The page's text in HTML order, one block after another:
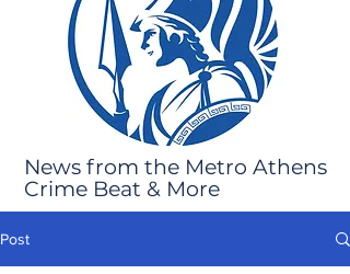
News from the Metro Athens
Crime Beat & More
Post